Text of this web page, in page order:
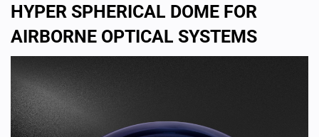
HYPER SPHERICAL DOME FOR
AIRBORNE OPTICAL SYSTEMS